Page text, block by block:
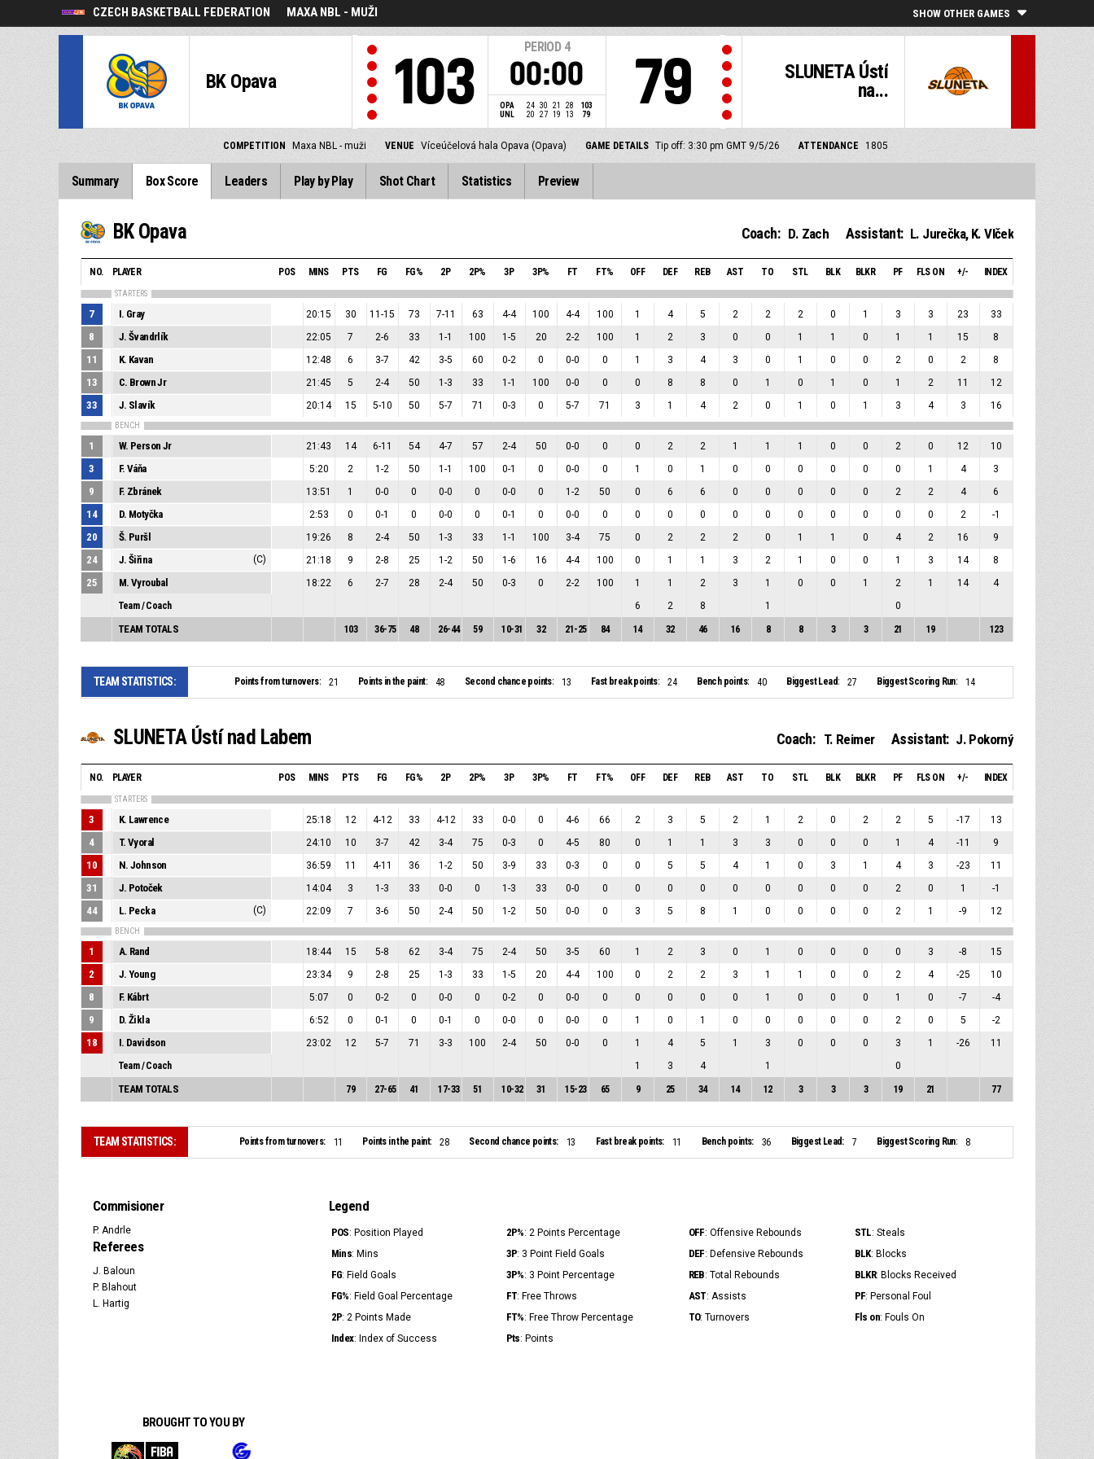
CZECH BASKETBALL FEDERATION MAXA NBL - MUŽI SHOW OTHER GAMES
BK Opava 103
PERIOD 4
00:00
OPA 24 30 21 28
103
UNL
20 27 19 13 79
SLUNETA Ústí
na...
79
COMPETITION Maxa NBL - muži VENUE Víceúčelová hala Opava (Opava) GAME DETAILS Tip off: 3:30 pm GMT 9/5/26 ATTENDANCE 1805
Summary Box Score Leaders Play by Play Shot Chart Statistics Preview
BK Opava Coach: D. Zach Assistant: L. Jurečka, K. Vlček
NO. PLAYER POS MINS PTS FG FG% 2P 2P% 3P 3P% FT FT% OFF DEF REB AST TO STL BLK BLKR PF FLS ON +/- INDEX
STARTERS
7 I. Gray 20:15 30 11-15 73 7-11 63 4-4 100 4-4 100 1 4 5 2 2 2 0 1 3 3 23 33
8 J. Švandrlík 22:05 7 2-6 33 1-1 100 1-5 20 2-2 100 1 2 3 0 0 1 1 0 1 1 15 8
11 K. Kavan 12:48 6 3-7 42 3-5 60 0-2 0 0-0 0 1 3 4 3 0 1 0 0 2 0 2 8
13 C. Brown Jr 21:45 5 2-4 50 1-3 33 1-1 100 0-0 0 0 8 8 0 1 0 1 0 1 2 11 12
33 J. Slavík 20:14 15 5-10 50 5-7 71 0-3 0 5-7 71 3 1 4 2 0 1 0 1 3 4 3 16
BENCH
1 W. Person Jr 21:43 14 6-11 54 4-7 57 2-4 50 0-0 0 0 2 2 1 1 1 0 0 2 0 12 10
3 F. Váňa 5:20 2 1-2 50 1-1 100 0-1 0 0-0 0 1 0 1 0 0 0 0 0 0 1 4 3
9 F. Zbránek 13:51 1 0-0 0 0-0 0 0-0 0 1-2 50 0 6 6 0 0 0 0 0 2 2 4 6
14 D. Motyčka 2:53 0 0-1 0 0-0 0 0-1 0 0-0 0 0 0 0 0 0 0 0 0 0 0 2 -1
20 Š. Puršl 19:26 8 2-4 50 1-3 33 1-1 100 3-4 75 0 2 2 2 0 1 1 0 4 2 16 9
24 J. Šiřina (C) 21:18 9 2-8 25 1-2 50 1-6 16 4-4 100 0 1 1 3 2 1 0 0 1 3 14 8
25 M. Vyroubal 18:22 6 2-7 28 2-4 50 0-3 0 2-2 100 1 1 2 3 1 0 0 1 2 1 14
4
Team / Coach
6 2 8 1 0
TEAM TOTALS 103 36-75 48 26-44 59 10-31 32 21 -25 84 14 32 46 16 8 8 3 3 21 19 123
TEAM STATISTICS: Points from turnovers: 21 Points in the paint: 48 Second chance points: 13 Fast break points: 24 Bench points: 40 Biggest Lead: 27 Biggest Scoring Run: 14
SLUNETA Ústí nad Labem Coach: T. Reimer Assistant: J. Pokorný
NO. PLAYER POS MINS PTS FG FG% 2P 2P% 3P 3P% FT FT% OFF DEF REB AST TO STL BLK BLKR PF FLS ON +/- INDEX
STARTERS
3 K. Lawrence 25:18 12 4-12 33 4-12 33 0-0 0 4-6 66 2 3 5 2 1 2 0 2 2 5 -17 13
4 T. Vyoral 24:10 10 3-7 42 3-4 75 0-3 0 4-5 80 0 1 1 3 3 0 0 0 1 4 -11 9
10 N. Johnson 36:59 11 4-11 36 1-2 50 3-9 33 0-3 0 0 5 5 4 1 0 3 1 4 3 -23 11
31 J. Potoček 14:04 3 1-3 33 0-0 0 1-3 33 0-0 0 0 0 0 0 0 0 0 0 2 0 1 -1
44 L. Pecka (C) 22:09 7 3-6 50 2-4 50 1-2 50 0-0 0 3 5 8 1 0 0 0 0 2 1 -9 12
BENCH
1 A. Rand 18:44 15 5-8 62 3-4 75 2-4 50 3-5 60 1 2 3 0 1 0 0 0 0 3 -8 15
2 J. Young 23:34 9 2-8 25 1-3 33 1-5 20 4-4 100 0 2 2 3 1 1 0 0 2 4 -25 10
8 F. Kábrt 5:07 0 0-2 0 0-0 0 0-2 0 0-0 0 0 0 0 0 1 0 0 0 1 0 -7 -4
9 D. Žikla 6:52 0 0-1 0 0-1 0 0-0 0 0-0 0 1 0 1 0 0 0 0 0 2 0 5 -2
18 I. Davidson 23:02 12 5-7 71 3-3 100 2-4 50 0-0 0 1 4 5 1 3 0 0 0 3 1 -26
11
Team / Coach
1 3 4 1 0
TEAM TOTALS 79 27-65 41 17-33 51 10-32 31 15-23 65 9 25 34 14 12 3 3 3 19 21 77
TEAM STATISTICS: Points from turnovers: 11 Points in the paint: 28 Second chance points: 13 Fast break points: 11 Bench points: 36 Biggest Lead: 7 Biggest Scoring Run: 8
Commisioner
P. Andrle
Referees
J. Baloun
P. Blahout
L. Hartig
Legend
POS: Position Played 2P%: 2 Points Percentage OFF: Offensive Rebounds STL: Steals
Mins: Mins 3P: 3 Point Field Goals DEF: Defensive Rebounds BLK: Blocks
FG: Field Goals 3P%: 3 Point Percentage REB: Total Rebounds BLKR: Blocks Received
FG%: Field Goal Percentage FT: Free Throws AST: Assists PF: Personal Foul
2P: 2 Points Made FT%: Free Throw Percentage TO: Turnovers Fls on: Fouls On
Index: Index of Success Pts: Points
BROUGHT TO YOU BY